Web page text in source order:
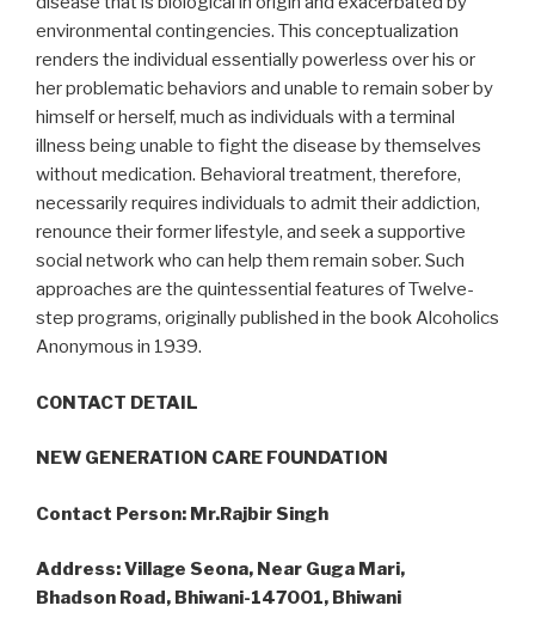
environmental contingencies. This conceptualization
renders the individual essentially powerless over his or
her problematic behaviors and unable to remain sober by
himself or herself, much as individuals with a terminal
illness being unable to fight the disease by themselves
without medication. Behavioral treatment, therefore,
necessarily requires individuals to admit their addiction,
renounce their former lifestyle, and seek a supportive
social network who can help them remain sober. Such
approaches are the quintessential features of Twelve-
step programs, originally published in the book Alcoholics
Anonymous in 1939.
CONTACT DETAIL
NEW GENERATION CARE FOUNDATION
Contact Person: Mr.Rajbir Singh
Address: Village Seona, Near Guga Mari,
Bhadson Road, Bhiwani-147001, Bhiwani